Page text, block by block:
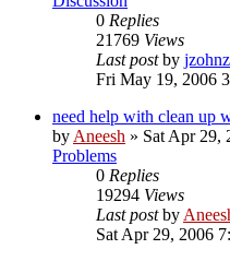
0 Replies
21769 Views
Last postby
Fri May 19, 2006
need help with clean up
by Aneesh » Sat Apr 29,
Problems
0 Replies
19294 Views
Last postby
Sat Apr 29, 2006